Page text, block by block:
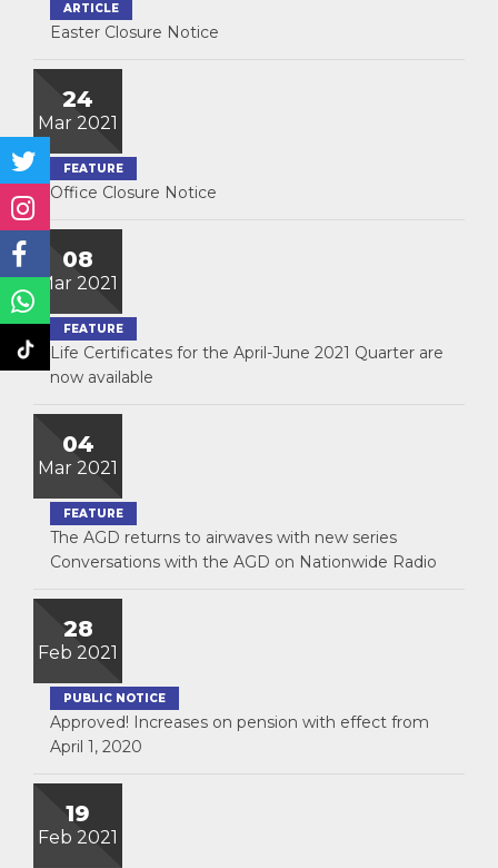
ARTICLE
Easter Closure Notice
24
Mar 2021
FEATURE
Office Closure Notice
08
Mar 2021
FEATURE
Life Certificates for the April-June 2021 Quarter are
now available
04
Mar 2021
FEATURE
The AGD returns to airwaves with new series
Conversations with the AGD on Nationwide Radio
28
Feb 2021
PUBLIC NOTICE
Approved! Increases on pension with effect from
April 1, 2020
19
Feb 2021